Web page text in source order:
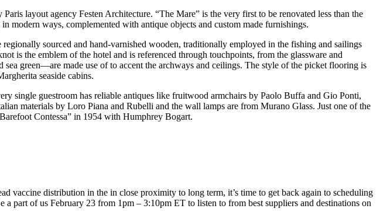
layout agency Festen Architecture. “The Mare” is the very first to be renovated less than the
modern ways, complemented with antique objects and custom made furnishings.
sourced and hand-varnished wooden, traditionally employed in the fishing and sailings
is the emblem of the hotel and is referenced through touchpoints, from the glassware and
green—are made use of to accent the archways and ceilings. The style of the picket flooring is
seaside cabins.
single guestroom has reliable antiques like fruitwood armchairs by Paolo Buffa and Gio Ponti,
materials by Loro Piana and Rubelli and the wall lamps are from Murano Glass. Just one of the
Contessa” in 1954 with Humphrey Bogart.
vaccine distribution in the in close proximity to long term, it’s time to get back again to scheduling
part of us February 23 from 1pm – 3:10pm ET to listen to from best suppliers and destinations on